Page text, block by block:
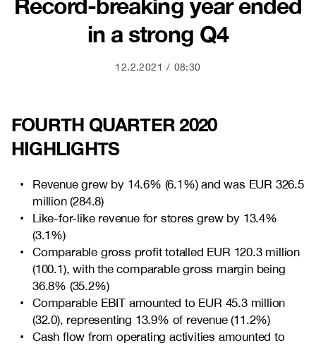
Record-breaking year ended
in a strong Q4
12.2.2021 08:30
FOURTH QUARTER 2020
HIGHLIGHTS
Revenue grew by 14.6% (6.1%) and was EUR 326.5
million (284.8)
Like-for-like revenue for stores grew by 13.4%
(3.1%)
Comparable gross profit totalled EUR 120.3 million
(100.1),with the comparable gross margin being
36.8% (35.2%)
Comparable EBIT amounted to EUR 45.3 million
(32.0), representing 13.9% of revenue (11.2%)
Cash flow from operating activities amounted to